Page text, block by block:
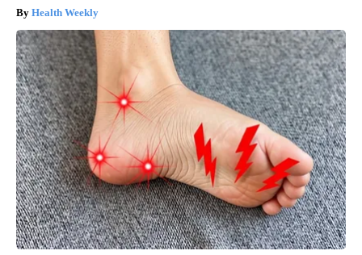
Health Weekly